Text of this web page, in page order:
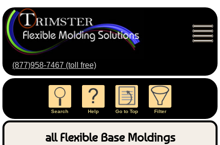
(877)958-7467 (toll free)
Search Help Go to Top Filter
all Flexible Base Moldings